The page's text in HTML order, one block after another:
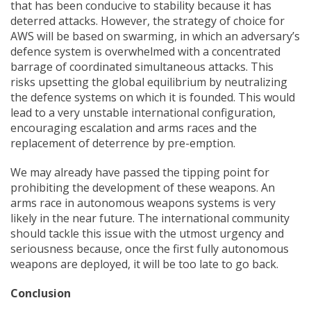
that has been conducive to stability because it has
deterred attacks. However, the strategy of choice for
AWS will be based on swarming, in which an adversary’s
defence system is overwhelmed with a concentrated
barrage of coordinated simultaneous attacks. This
risks upsetting the global equilibrium by neutralizing
the defence systems on which it is founded. This would
lead to a very unstable international configuration,
encouraging escalation and arms races and the
replacement of deterrence by pre-emption.
We may already have passed the tipping point for
prohibiting the development of these weapons. An
arms race in autonomous weapons systems is very
likely in the near future. The international community
should tackle this issue with the utmost urgency and
seriousness because, once the first fully autonomous
weapons are deployed, it will be too late to go back.
Conclusion